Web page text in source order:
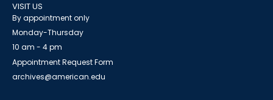
VISIT US
By appointment only
Monday-Thursday
10 am - 4 pm
Appointment Request Form
archives@american.edu